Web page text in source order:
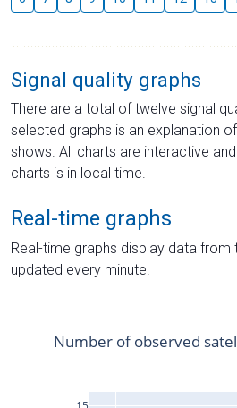
Signal quality graphs
There are a total of twelve signal
selected graphs is an explanation
shows. All charts are interactive
charts is in local time.
Real-time graphs
Real-time graphs display data from
updated every minute.